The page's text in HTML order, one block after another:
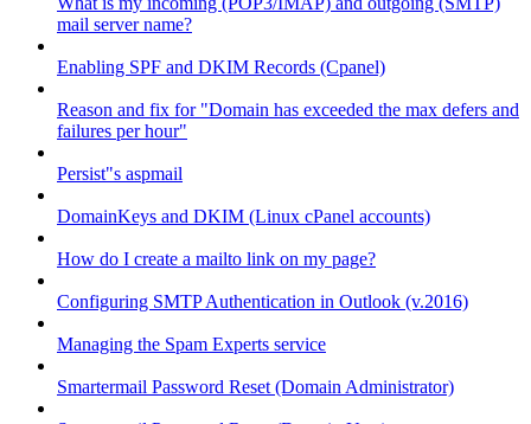
mail server name?
Enabling SPF and DKIM Records (Cpanel)
Reason and fix for "Domain has exceeded the max defers and
failures per hour"
Persist"s aspmail
DomainKeys and DKIM (Linux cPanel accounts)
How do I create a mailto link on my page?
Configuring SMTP Authentication in Outlook (v.2016)
Managing the Spam Experts service
Smartermail Password Reset (Domain Administrator)